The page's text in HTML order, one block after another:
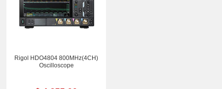
Rigol HDO4804 800MHz(4CH)
Oscilloscope